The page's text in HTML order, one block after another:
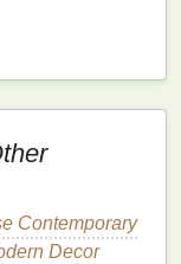
of it can
to
primary
of
Contemporary
Decor